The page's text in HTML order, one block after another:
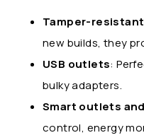
Tamper-
new builds, they
USB outlets:
bulky adapters.
Smart outlets
control, energy